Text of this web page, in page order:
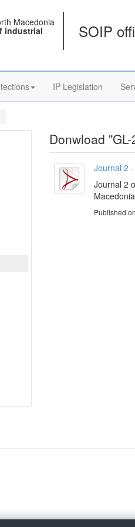
Macedonia
industrial SOIP
IP Legislation
Donwload
Journal 2 -
Journal 2
Published